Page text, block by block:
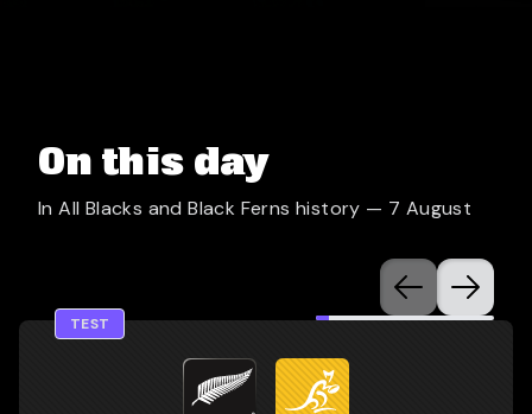
On this day
In All Blacks and Black Ferns history — 7 August
TEST